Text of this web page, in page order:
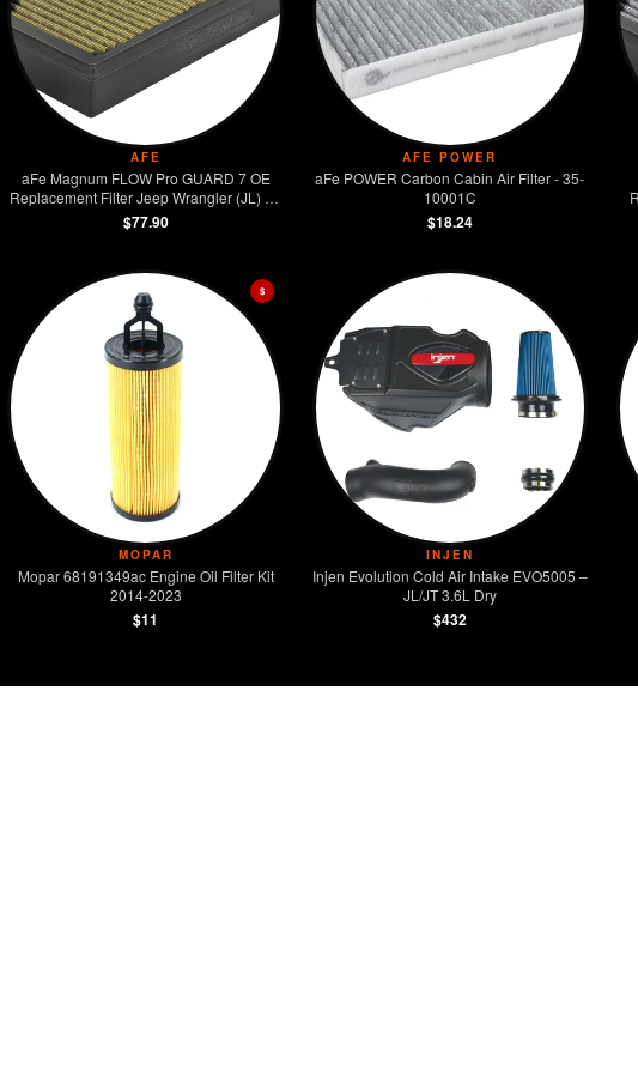
AFE
aFe Magnum FLOW Pro GUARD 7 OE
Replacement Filter Jeep Wrangler (JL) V6
3.6L
$77.90
AFE POWER
aFe POWER Carbon Cabin Air Filter - 35-
10001C
$18.24
$
MOPAR
Mopar 68191349ac Engine Oil Filter Kit
2014-2023
$11
INJEN
Injen Evolution Cold Air Intake EVO5005 –
JL/JT 3.6L Dry
$432